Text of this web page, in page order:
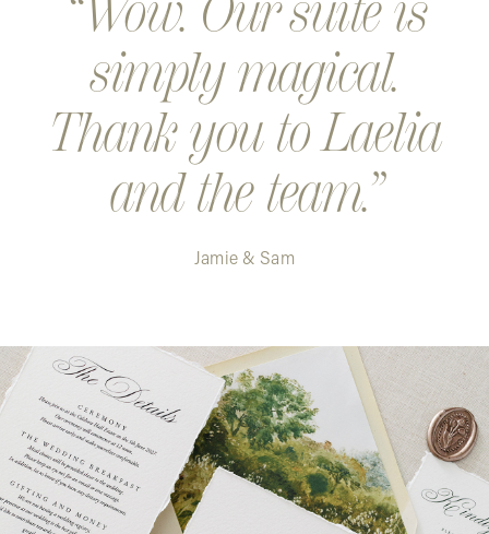
simply magical.
Thank you to Laelia
and the team.
Jamie & Sam